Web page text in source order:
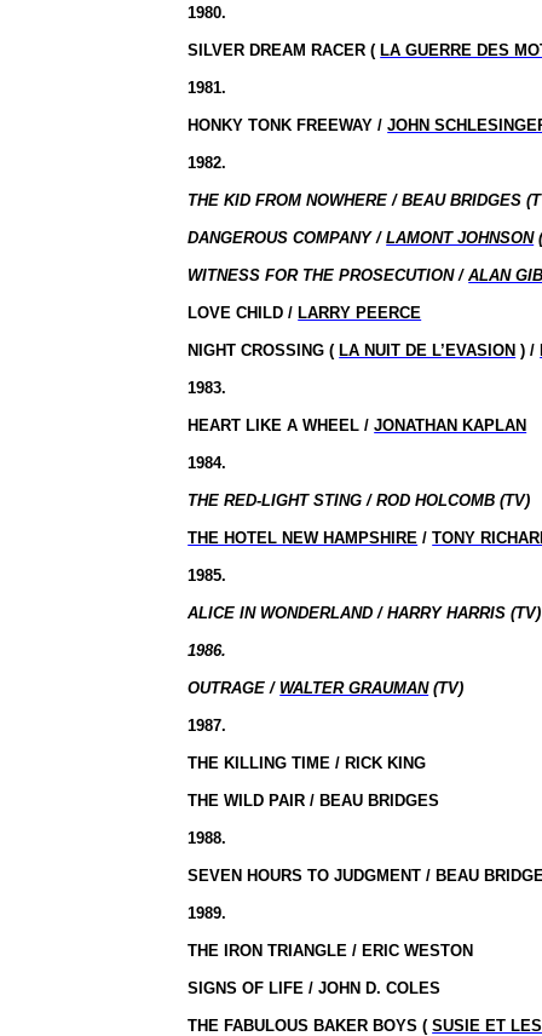
1980.
SILVER DREAM RACER ( LA GUERRE DES
1981.
HONKY TONK FREEWAY /JOHN
1982.
THE KID FROM NOWHERE / BEAU BRIDGES
DANGEROUS COMPANY /LAMONT JOHNSON
WITNESS FOR THE PROSECUTION /ALAN
LOVE CHILD / LARRY PEERCE
NIGHT CROSSING ( LA NUIT DE L’EVASION ) /
1983.
HEART LIKE A WHEEL /JONATHAN KAPLAN
1984.
THE RED-LIGHT STING / ROD HOLCOMB (TV)
THE HOTEL NEW HAMPSHIRE /TONY
1985.
ALICE IN WONDERLAND / HARRY HARRIS (TV)
1986.
OUTRAGE / WALTER GRAUMAN(TV)
1987.
THE KILLING TIME / RICK KING
THE WILD PAIR / BEAU BRIDGES
1988.
SEVEN HOURS TO JUDGMENT / BEAU
1989.
THE IRON TRIANGLE / ERIC WESTON
SIGNS OF LIFE / JOHN D. COLES
THE FABULOUS BAKER BOYS (SUSIE ET